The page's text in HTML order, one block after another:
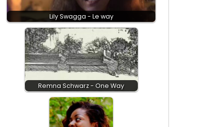
Lily Swagga - Le way
Remna Schwarz - One Way